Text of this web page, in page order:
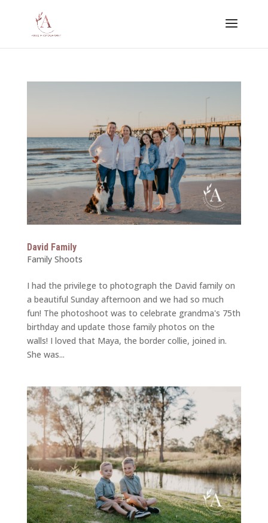
David Family
Family Shoots
I had the privilege to photograph the David family on
a beautiful Sunday afternoon and we had so much
fun! The photoshoot was to celebrate grandma's 75th
birthday and update those family photos on the
walls! I loved that Maya, the border collie, joined in.
She was...